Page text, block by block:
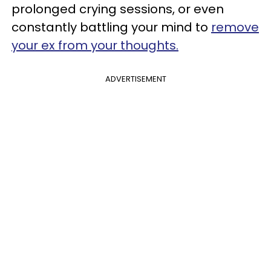
prolonged crying sessions, or even
constantly battling your mind to remove
your ex from your thoughts.
ADVERTISEMENT